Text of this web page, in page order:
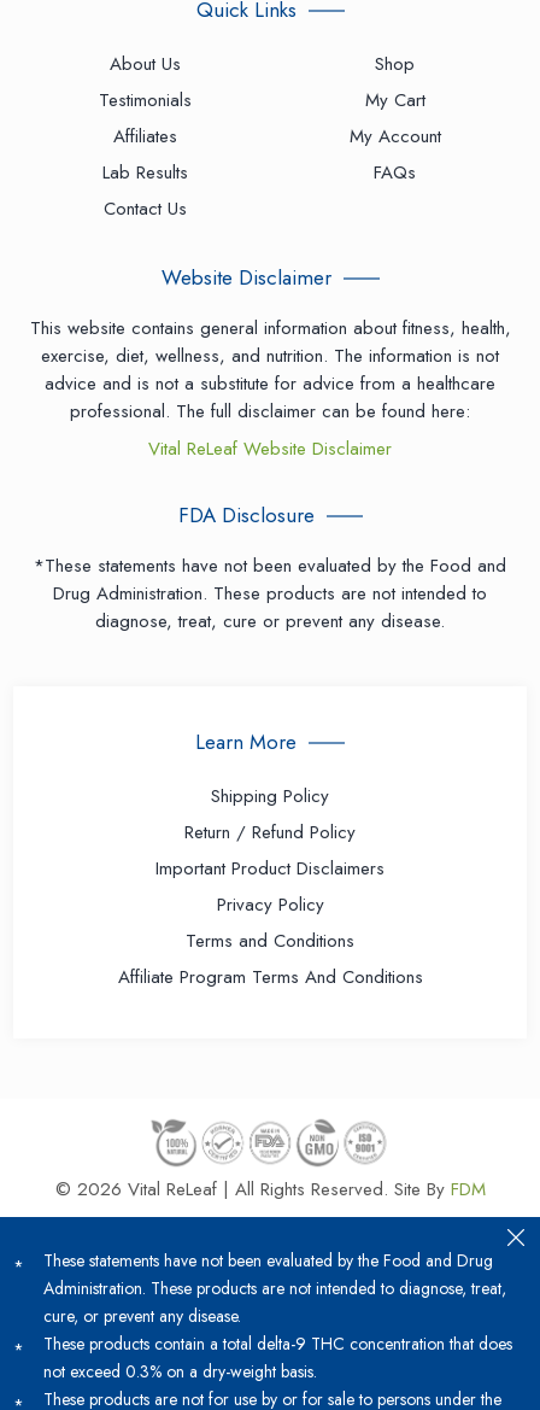
Quick Links
About Us
Testimonials
Affiliates
Lab Results
Contact Us
Shop
My Cart
My Account
FAQs
Website Disclaimer
This website contains general information about fitness, health,
exercise, diet, wellness, and nutrition. The information is not
advice and is not a substitute for advice from a healthcare
professional. The full disclaimer can be found here:
Vital ReLeaf Website Disclaimer
FDA Disclosure
*These statements have not been evaluated by the Food and
Drug Administration. These products are not intended to
diagnose, treat, cure or prevent any disease.
Learn More
Shipping Policy
Return / Refund Policy
Important Product Disclaimers
Privacy Policy
Terms and Conditions
Affiliate Program Terms And Conditions
© 2026 Vital ReLeaf | All Rights Reserved. Site By FDM
These statements have not been evaluated by the Food and Drug
Administration. These products are not intended to diagnose, treat,
cure, or prevent any disease.
These products contain a total delta-9 THC concentration that does
not exceed 0.3% on a dry-weight basis.
These products are not for use by or for sale to persons under the